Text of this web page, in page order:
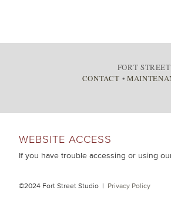
FORT
CONTACT •
WEBSITE ACCESS
If you have trouble accessing or using
©2024 Fort Street Studio | Privacy Policy